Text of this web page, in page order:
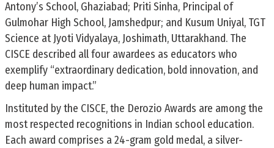
Antony’s School, Ghaziabad; Priti Sinha, Principal of
Gulmohar High School, Jamshedpur; and Kusum Uniyal, TGT
Science at Jyoti Vidyalaya, Joshimath, Uttarakhand. The
CISCE described all four awardees as educators who
exemplify “extraordinary dedication, bold innovation, and
deep human impact.”
Instituted by the CISCE, the Derozio Awards are among the
most respected recognitions in Indian school education.
Each award comprises a 24-gram gold medal, a silver-